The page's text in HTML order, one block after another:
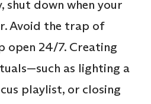
down when your
Avoid the trap of
open 24/7. Creating
as lighting a
playlist, or closing